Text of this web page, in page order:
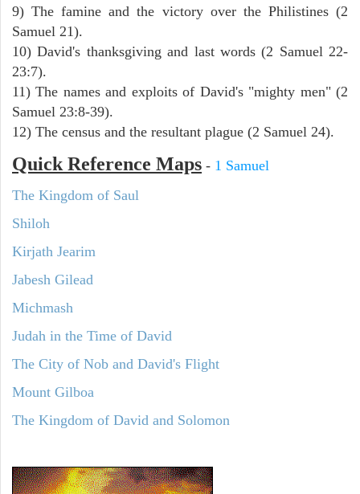
9) The famine and the victory over the Philistines (2
Samuel 21).
10) David's thanksgiving and last words (2 Samuel 22-
23:7).
11) The names and exploits of David's "mighty men" (2
Samuel 23:8-39).
12) The census and the resultant plague (2 Samuel 24).
Quick Reference Maps - 1 Samuel
The Kingdom of Saul
Shiloh
Kirjath Jearim
Jabesh Gilead
Michmash
Judah in the Time of David
The City of Nob and David's Flight
Mount Gilboa
The Kingdom of David and Solomon